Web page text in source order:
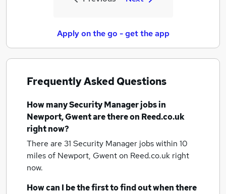
Apply on the go - get the app
Frequently Asked Questions
How manySecurity Manager jobsin
Newport, Gwentare there on Reed.co.uk
right now?
There are 31 Security Manager jobs within 10
miles of Newport, Gwenton Reed.co.uk right
now.
How can I be the first to find out when there